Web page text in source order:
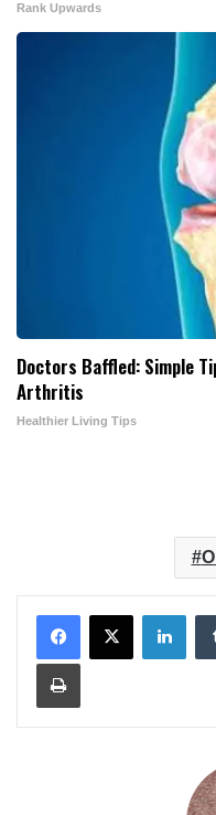
Rank Upwards
Doctors Baffled: Simple
Arthritis
Healthier Living Tips
Print